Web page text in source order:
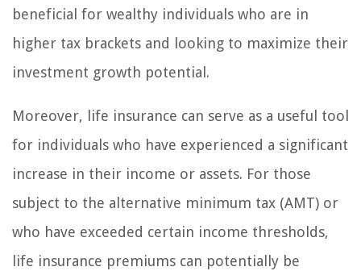
beneficial for wealthy individuals who are in
higher tax brackets and looking to maximize their
investment growth potential.
Moreover, life insurance can serve as a useful tool
for individuals who have experienced a significant
increase in their income or assets. For those
subject to the alternative minimum tax (AMT) or
who have exceeded certain income thresholds,
life insurance premiums can potentially be